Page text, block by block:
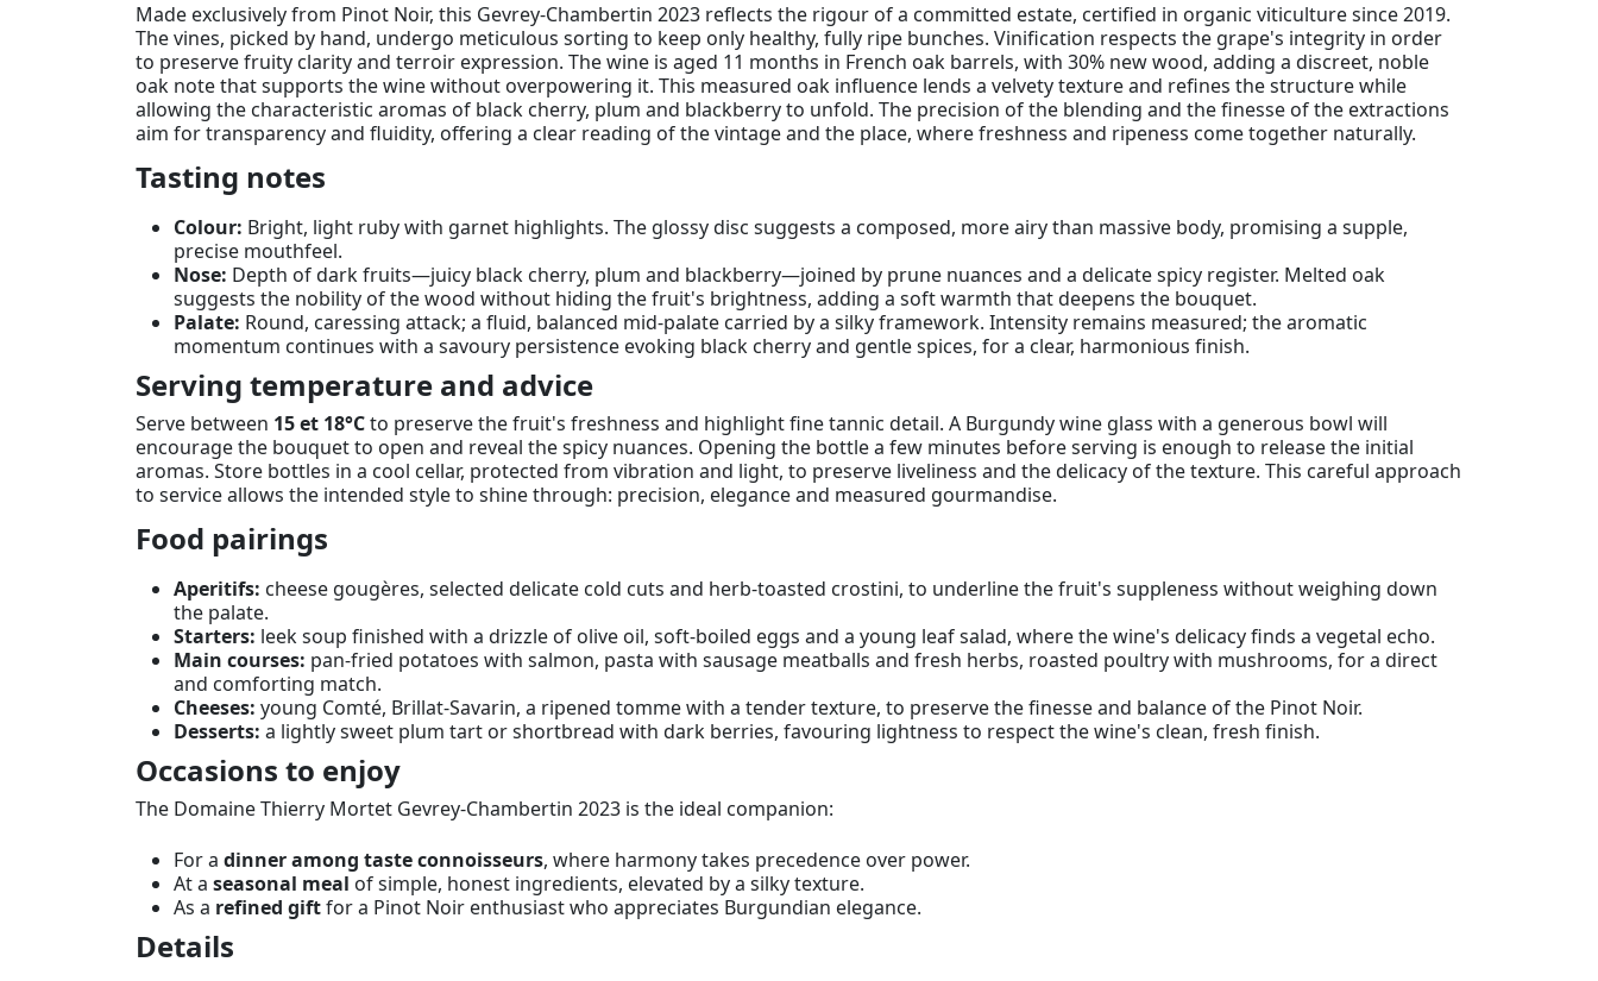
Made exclusively from Pinot Noir, this Gevrey-Chambertin 2023 reflects the rigour of a committed estate, certified in organic viticulture since 2019.
The vines, picked by hand, undergo meticulous sorting to keep only healthy, fully ripe bunches. Vinification respects the grape's integrity in order
to preserve fruity clarity and terroir expression. The wine is aged 11 months in French oak barrels, with 30% new wood, adding a discreet, noble
oak note that supports the wine without overpowering it. This measured oak influence lends a velvety texture and refines the structure while
allowing the characteristic aromas of black cherry, plum and blackberry to unfold. The precision of the blending and the finesse of the extractions
aim for transparency and fluidity, offering a clear reading of the vintage and the place, where freshness and ripeness come together naturally.
Tasting notes
Colour: Bright, light ruby with garnet highlights. The glossy disc suggests a composed, more airy than massive body, promising a supple,
precise mouthfeel.
Nose: Depth of dark fruits—juicy black cherry, plum and blackberry—joined by prune nuances and a delicate spicy register. Melted oak
suggests the nobility of the wood without hiding the fruit's brightness, adding a soft warmth that deepens the bouquet.
Palate: Round, caressing attack; a fluid, balanced mid-palate carried by a silky framework. Intensity remains measured; the aromatic
momentum continues with a savoury persistence evoking black cherry and gentle spices, for a clear, harmonious finish.
Serving temperature and advice
Serve between 15 et 18°Cto preserve the fruit's freshness and highlight fine tannic detail. A Burgundy wine glass with a generous bowl will
encourage the bouquet to open and reveal the spicy nuances. Opening the bottle a few minutes before serving is enough to release the initial
aromas. Store bottles in a cool cellar, protected from vibration and light, to preserve liveliness and the delicacy of the texture. This careful approach
to service allows the intended style to shine through: precision, elegance and measured gourmandise.
Food pairings
Aperitifs: cheese gougères, selected delicate cold cuts and herb-toasted crostini, to underline the fruit's suppleness without weighing down
the palate.
Starters: leek soup finished with a drizzle of olive oil, soft-boiled eggs and a young leaf salad, where the wine's delicacy finds a vegetal echo.
Main courses: pan-fried potatoes with salmon, pasta with sausage meatballs and fresh herbs, roasted poultry with mushrooms, for a direct
and comforting match.
Cheeses: young Comté, Brillat-Savarin, a ripened tomme with a tender texture, to preserve the finesse and balance of the Pinot Noir.
Desserts: a lightly sweet plum tart or shortbread with dark berries, favouring lightness to respect the wine's clean, fresh finish.
Occasions to enjoy
The Domaine Thierry Mortet Gevrey-Chambertin 2023 is the ideal companion:
For a dinner among taste connoisseurs, where harmony takes precedence over power.
At a seasonal meal of simple, honest ingredients, elevated by a silky texture.
As a refined giftfor a Pinot Noir enthusiast who appreciates Burgundian elegance.
Details